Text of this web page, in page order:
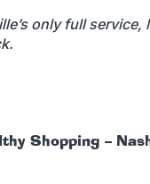
only full service,
Shopping –